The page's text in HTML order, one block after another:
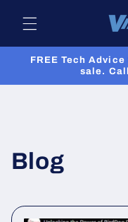
content
FREE Tech
sale.
Blog